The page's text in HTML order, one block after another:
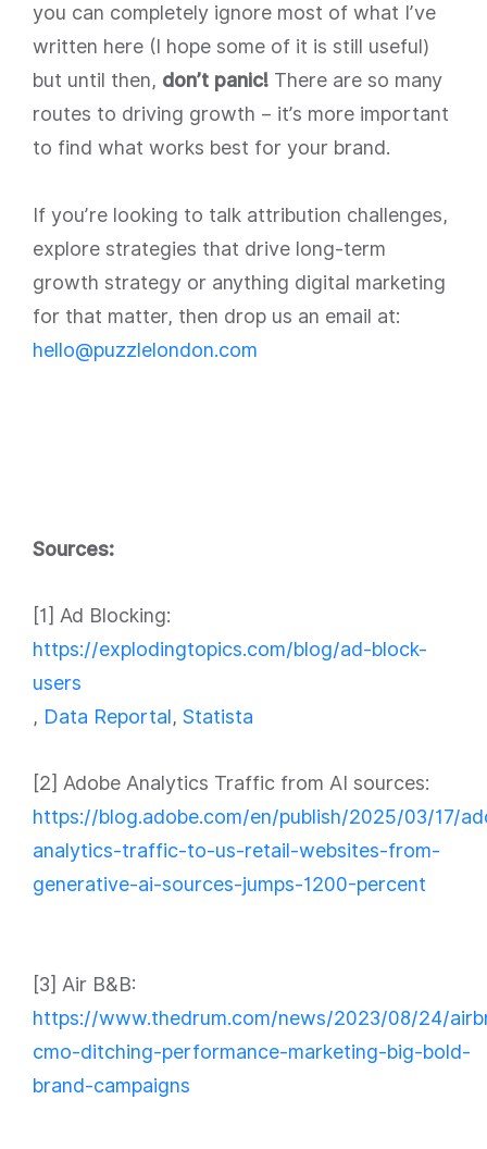
you can completely ignore most of what I’ve
written here (I hope some of it is still useful)
but until then, don’t panic! There are so many
routes to driving growth – it’s more important
to find what works best for your brand.
If you’re looking to talk attribution challenges,
explore strategies that drive long-term
growth strategy or anything digital marketing
for that matter, then drop us an email at:
hello@puzzlelondon.com
Sources:
[1] Ad Blocking:
https://explodingtopics.com/blog/ad-block-
users
, Data Reportal, Statista
[2] Adobe Analytics Traffic from AI sources:
https://blog.adobe.com/en/publish/2025/03/17/
analytics-traffic-to-us-retail-websites-from-
generative-ai-sources-jumps-1200-percent
[3] Air B&B:
https://www.thedrum.com/news/2023/08/24/
cmo-ditching-performance-marketing-big-bold-
brand-campaigns